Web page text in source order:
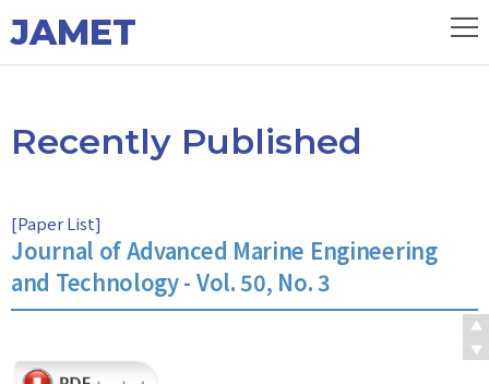
JAMET
Recently Published
[Paper List]
Journal of Advanced Marine Engineering
and Technology - Vol. 50, No. 3